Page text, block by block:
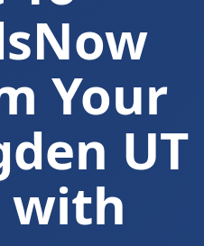
Your
UT
with